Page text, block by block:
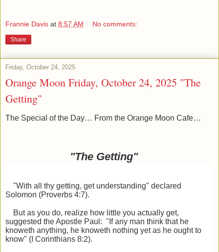
Frannie Davis at 8:57 AM No comments:
Share
Friday, October 24, 2025
Orange Moon Friday, October 24, 2025 "The
Getting"
The Special of the Day… From the Orange Moon Cafe…
"The Getting"
"With all thy getting, get understanding" declared
Solomon (Proverbs 4:7).
But as you do, realize how little you actually get,
suggested the Apostle Paul: "If any man think that he
knoweth anything, he knoweth nothing yet as he ought to
know" (I Corinthians 8:2).